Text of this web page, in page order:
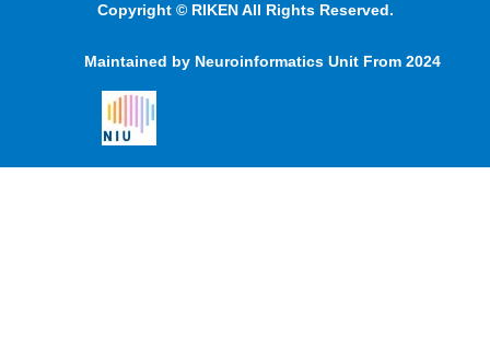
Copyright © RIKEN All Rights Reserved.
Maintained by Neuroinformatics Unit From 2024